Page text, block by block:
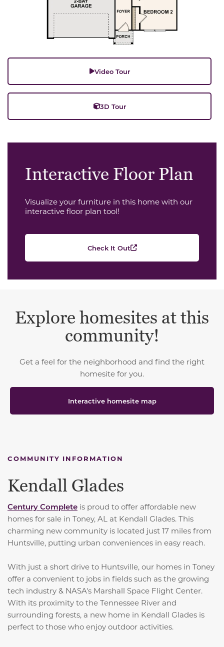
Video Tour
3D Tour
Interactive Floor Plan
Visualize your furniture in this home with our
interactive floor plan tool!
Check It Out
Explore homesites at this
community!
Get a feel for the neighborhood and find the right
homesite for you.
Interactive homesite map
COMMUNITY INFORMATION
Kendall Glades
Century Complete is proud to offer affordable new
homes for sale in Toney, AL at Kendall Glades. This
charming new community is located just 17 miles from
Huntsville, putting urban conveniences in easy reach.
With just a short drive to Huntsville, our homes in Toney
offer a convenient to jobs in fields such as the growing
tech industry & NASA's Marshall Space Flight Center.
With its proximity to the Tennessee River and
surrounding forests, a new home in Kendall Glades is
perfect to those who enjoy outdoor activities.